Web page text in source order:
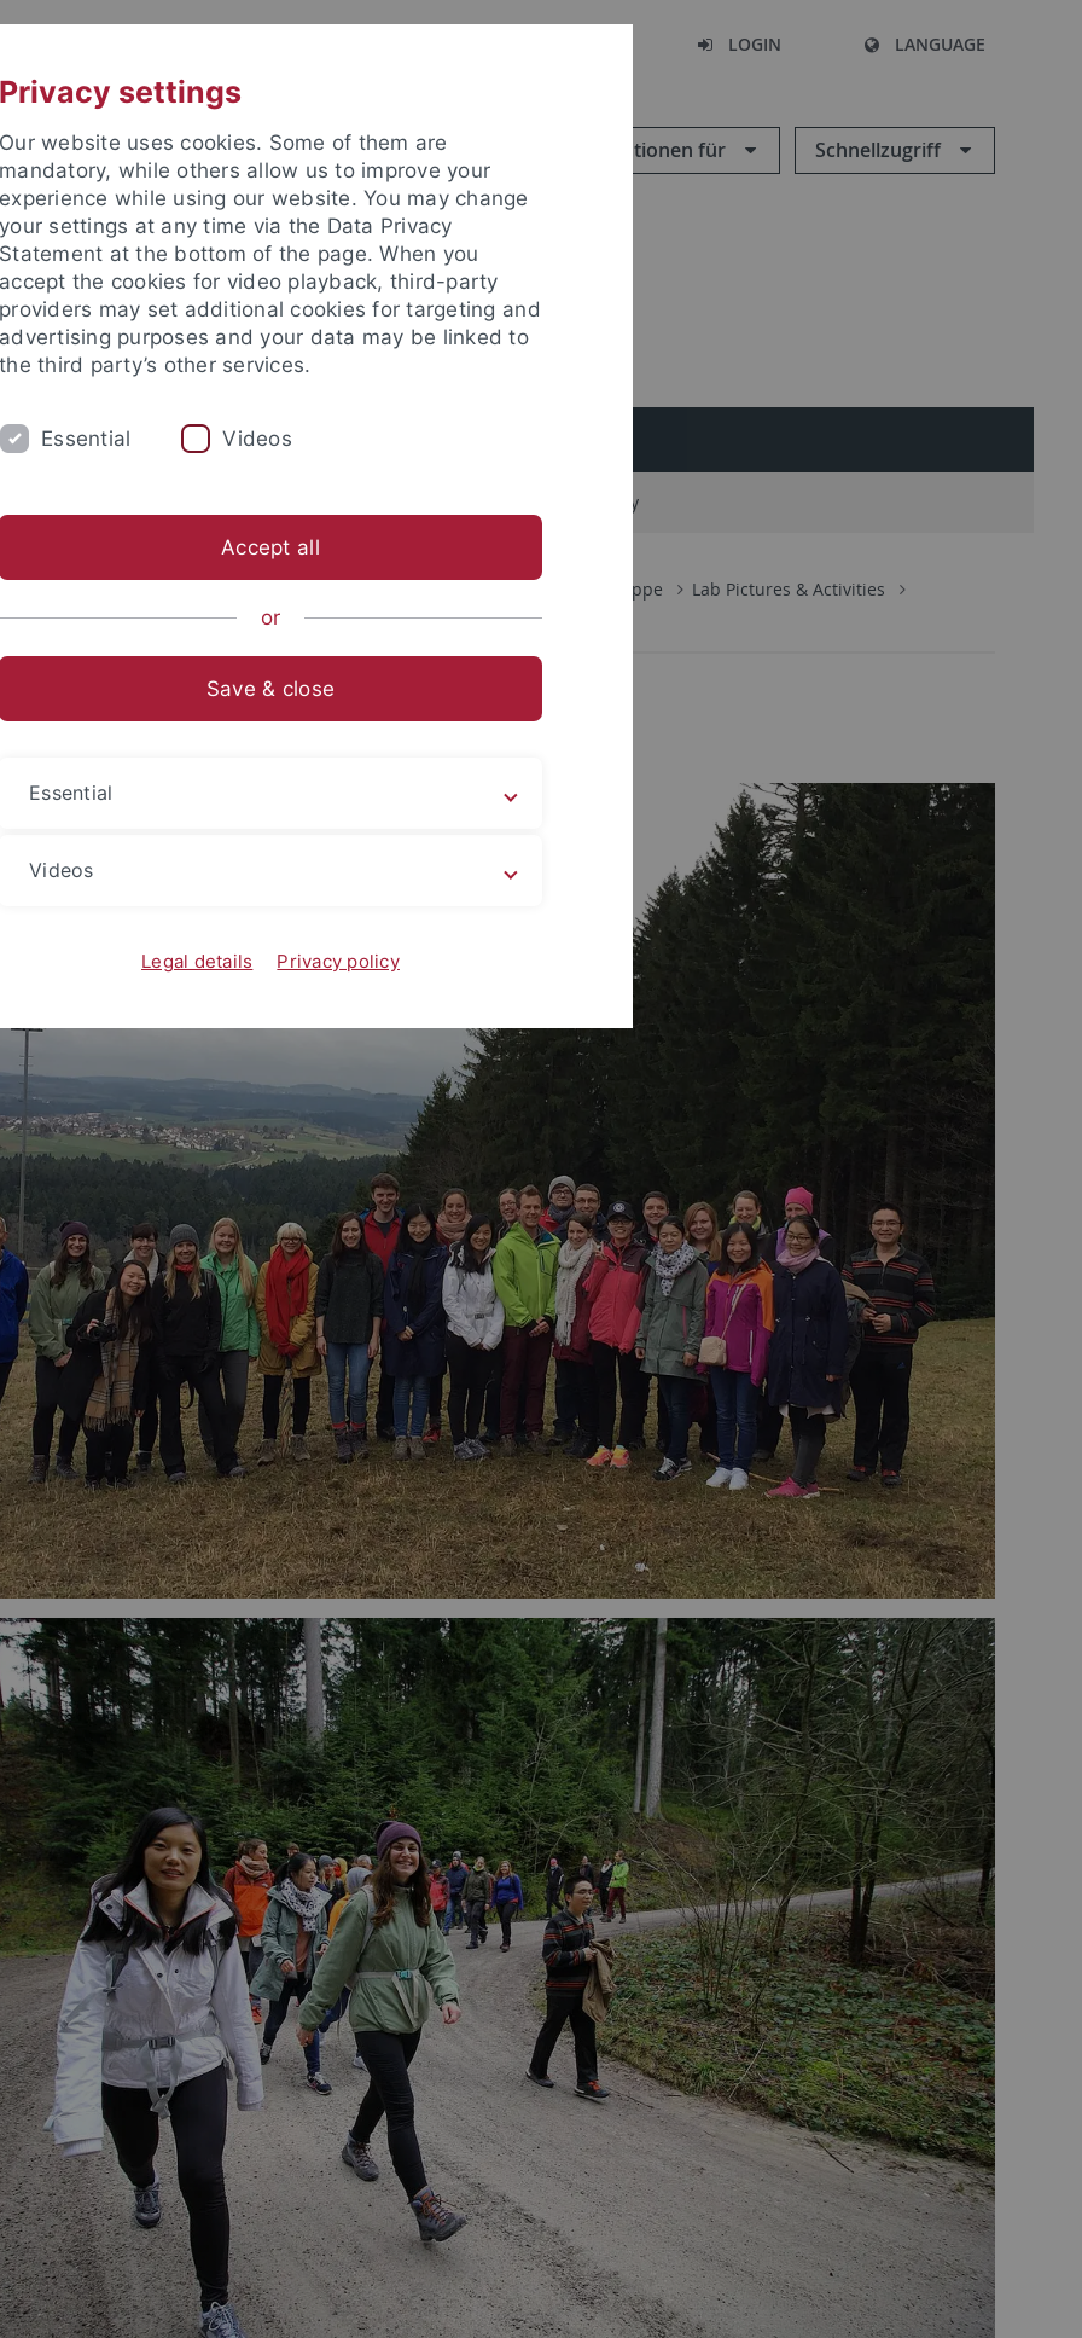
LOGIN LANGUAGE
Informationen für Schnellzugriff
JOB OFFERS ARBEITSGRUPPE
Electron Microscopy
Arbeitsgruppe Lab Pictures & Activities
2017 Freudenstadt
Privacy settings
Our website uses cookies. Some of them are
mandatory, while others allow us to improve your
experience while using our website. You may change
your settings at any time via the Data Privacy
Statement at the bottom of the page. When you
accept the cookies for video playback, third-party
providers may set additional cookies for targeting and
advertising purposes and your data may be linked to
the third party’s other services.
Essential Videos
Accept all
or
Save & close
Essential
Videos
Legal details Privacy policy